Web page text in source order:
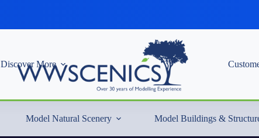
Discover More
Model Natural Scenery Model Buildings &